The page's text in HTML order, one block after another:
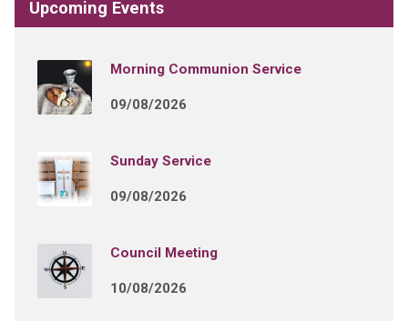
Upcoming Events
Morning Communion Service
09/08/2026
Sunday Service
09/08/2026
Council Meeting
10/08/2026